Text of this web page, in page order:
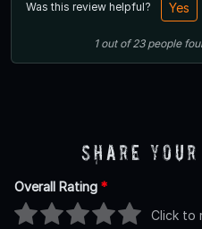
Was this review helpful? Yes
1out of23 people
Share
Overall Rating *
Click to